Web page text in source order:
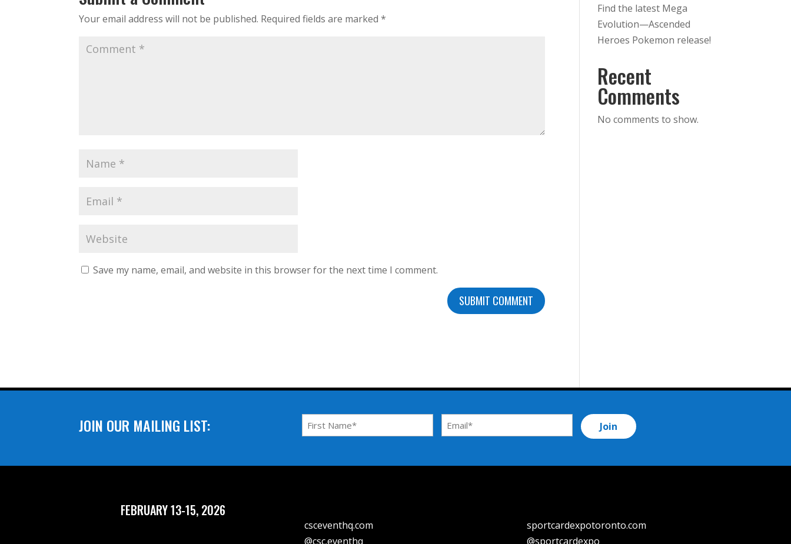
Your email address will not be published. Required fields are marked*
Save my name, email, and website in this browser for the next time I comment.
Find the latest Mega
Evolution—Ascended
Heroes Pokemon release!
Recent
Comments
No comments to show.
JOIN OUR MAILING LIST:
First
Name
Email
Address
FEBRUARY 13-15, 2026
csceventhq.com
@csc.eventhq
sportcardexpotoronto.com
@sportcardexpo